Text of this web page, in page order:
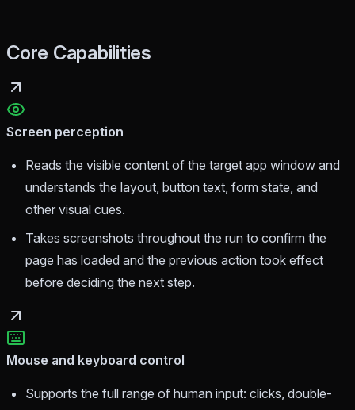
Core Capabilities
Screen perception
Reads the visible content of the target app window and
understands the layout, button text, form state, and
other visual cues.
Takes screenshots throughout the run to confirm the
page has loaded and the previous action took effect
before deciding the next step.
Mouse and keyboard control
Supports the full range of human input: clicks, double-